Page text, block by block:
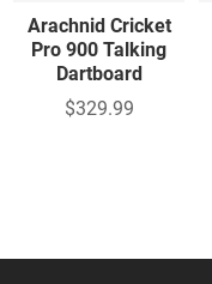
Arachnid Cricket
Pro 900 Talking
Dartboard
$329.99